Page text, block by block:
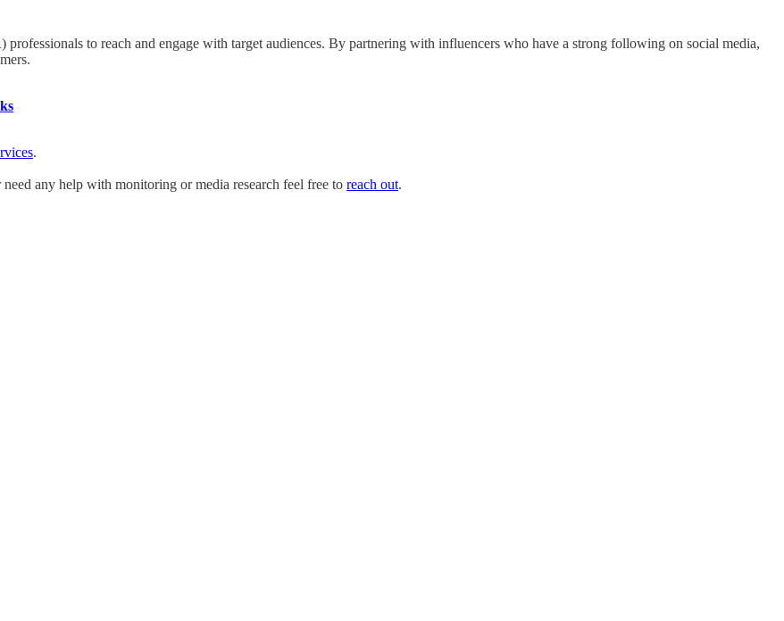
to reach and engage with target audiences. By partnering with influencers who have a strong following on social media,
.
any help with monitoring or media research feel free to reach out.